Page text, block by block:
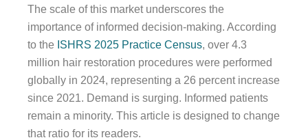
The scale of this market underscores the
importance of informed decision-making. According
to the ISHRS 2025 Practice Census, over 4.3
million hair restoration procedures were performed
globally in 2024, representing a 26 percent increase
since 2021. Demand is surging. Informed patients
remain a minority. This article is designed to change
that ratio for its readers.